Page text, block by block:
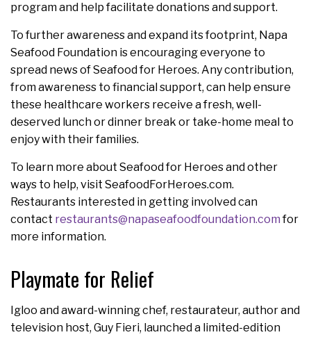
program and help facilitate donations and support.
To further awareness and expand its footprint, Napa
Seafood Foundation is encouraging everyone to
spread news of Seafood for Heroes. Any contribution,
from awareness to financial support, can help ensure
these healthcare workers receive a fresh, well-
deserved lunch or dinner break or take-home meal to
enjoy with their families.
To learn more about Seafood for Heroes and other
ways to help, visit SeafoodForHeroes.com.
Restaurants interested in getting involved can
contact restaurants@napaseafoodfoundation.comfor
more information.
Playmate for Relief
Igloo and award-winning chef, restaurateur, author and
television host, Guy Fieri, launched a limited-edition